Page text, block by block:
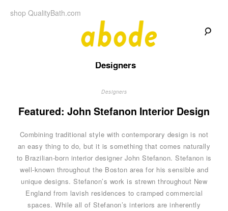
shop QualityBath.com
o
d
e
Designers
Designers
Featured: John Stefanon Interior Design
Combining traditional style with contemporary design is not
an easy thing to do, but it is something that comes naturally
to Brazilian-born interior designer John Stefanon. Stefanon is
well-known throughout the Boston area for his sensible and
unique designs. Stefanon’s work is strewn throughout New
England from lavish residences to cramped commercial
spaces. While all of Stefanon’s interiors are inherently